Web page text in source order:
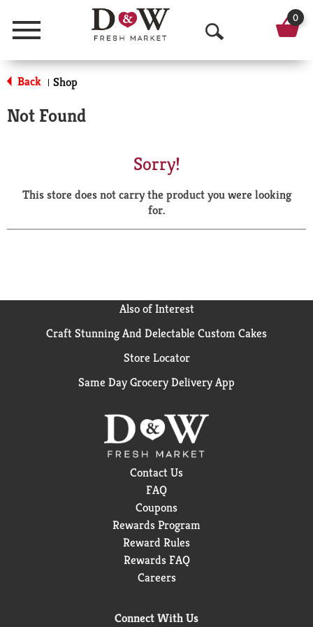
Menu
O
p
a
r
0
Back | Shop
Not Found
Sorry!
This store does not carry the product you were looking
for.
Also of Interest
Craft Stunning And Delectable Custom Cakes
Store Locator
Same Day Grocery Delivery App
Contact Us
FAQ
Coupons
Rewards Program
Reward Rules
Rewards FAQ
Careers
Connect With Us